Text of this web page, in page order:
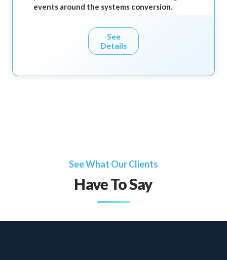
events around the systems conversion.
See
Details
See What Our Clients
Have To Say